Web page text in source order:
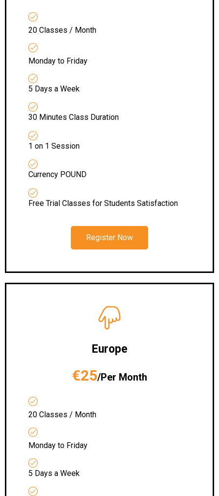
20 Classes / Month
Monday to Friday
5 Days a Week
30 Minutes Class Duration
1 on 1 Session
Currency POUND
Free Trial Classes for Students Satisfaction
Register Now
Europe
€25/Per Month
20 Classes / Month
Monday to Friday
5 Days a Week